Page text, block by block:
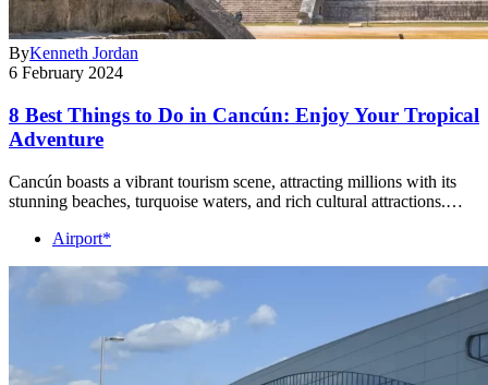
ByKenneth Jordan
6 February 2024
8 Best Things to Do in Cancún: Enjoy Your Tropical
Adventure
Cancún boasts a vibrant tourism scene, attracting millions with its
stunning beaches, turquoise waters, and rich cultural attractions.…
Airport*